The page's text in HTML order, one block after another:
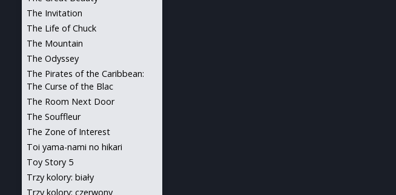
The Invitation
The Life of Chuck
The Mountain
The Odyssey
The Pirates of the Caribbean:
The Curse of the Blac
The Room Next Door
The Souffleur
The Zone of Interest
Toi yama-nami no hikari
Toy Story 5
Trzy kolory: biały
Trzy kolory: czerwony